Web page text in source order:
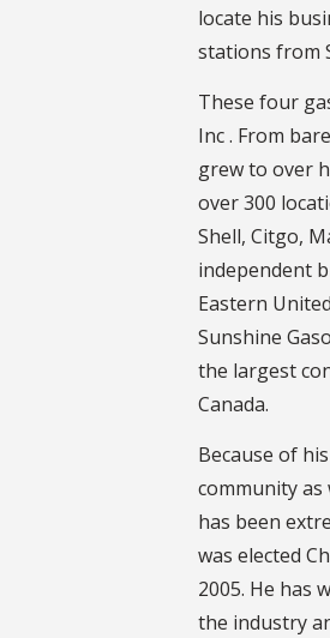
locate his
stations from
These four
Inc . From
grew to over
over 300
Shell, Citgo,
independent
Eastern
Sunshine
the largest
Canada.
Because of
community as
has been
was elected
2005. He has
the industry